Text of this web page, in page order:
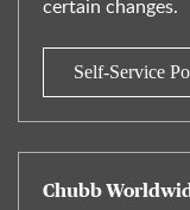
certain changes.
Self-Service
Chubb